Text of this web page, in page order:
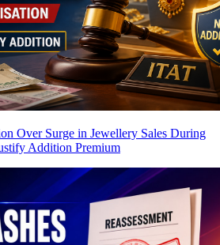
Over Surge in Jewellery Sales During
Addition Premium